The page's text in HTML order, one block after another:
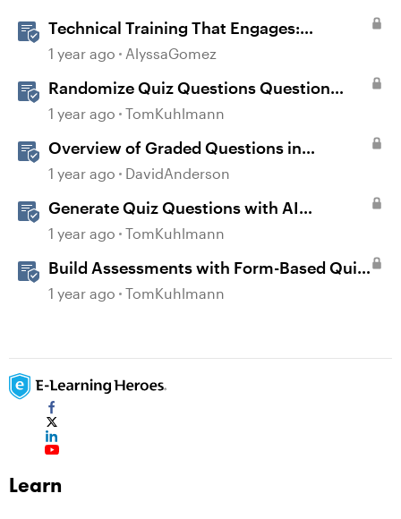
Technical Training That Engages:
Leveraging Character Stories and
1 year ago AlyssaGomez
Randomize Quiz Questions Question
Banks in Storyline
1 year ago TomKuhlmann
Overview of Graded Questions in
Storyline
1 year ago DavidAnderson
Generate Quiz Questions with AI
Assistant in Storyline
1 year ago TomKuhlmann
Build Assessments with Form-Based Quiz
Questions in Storyline
1 year ago TomKuhlmann
Learn